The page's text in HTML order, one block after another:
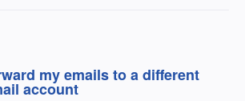
my emails to a different
account